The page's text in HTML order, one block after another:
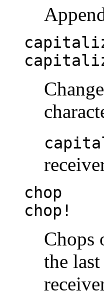
chop
chop!
Chops
the